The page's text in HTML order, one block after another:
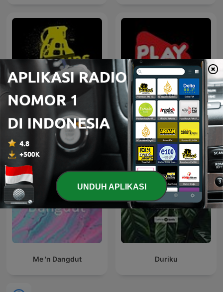
House not House 100% Indonesia
Me 'n Dangdut Duriku
UNDUH APLIKASI